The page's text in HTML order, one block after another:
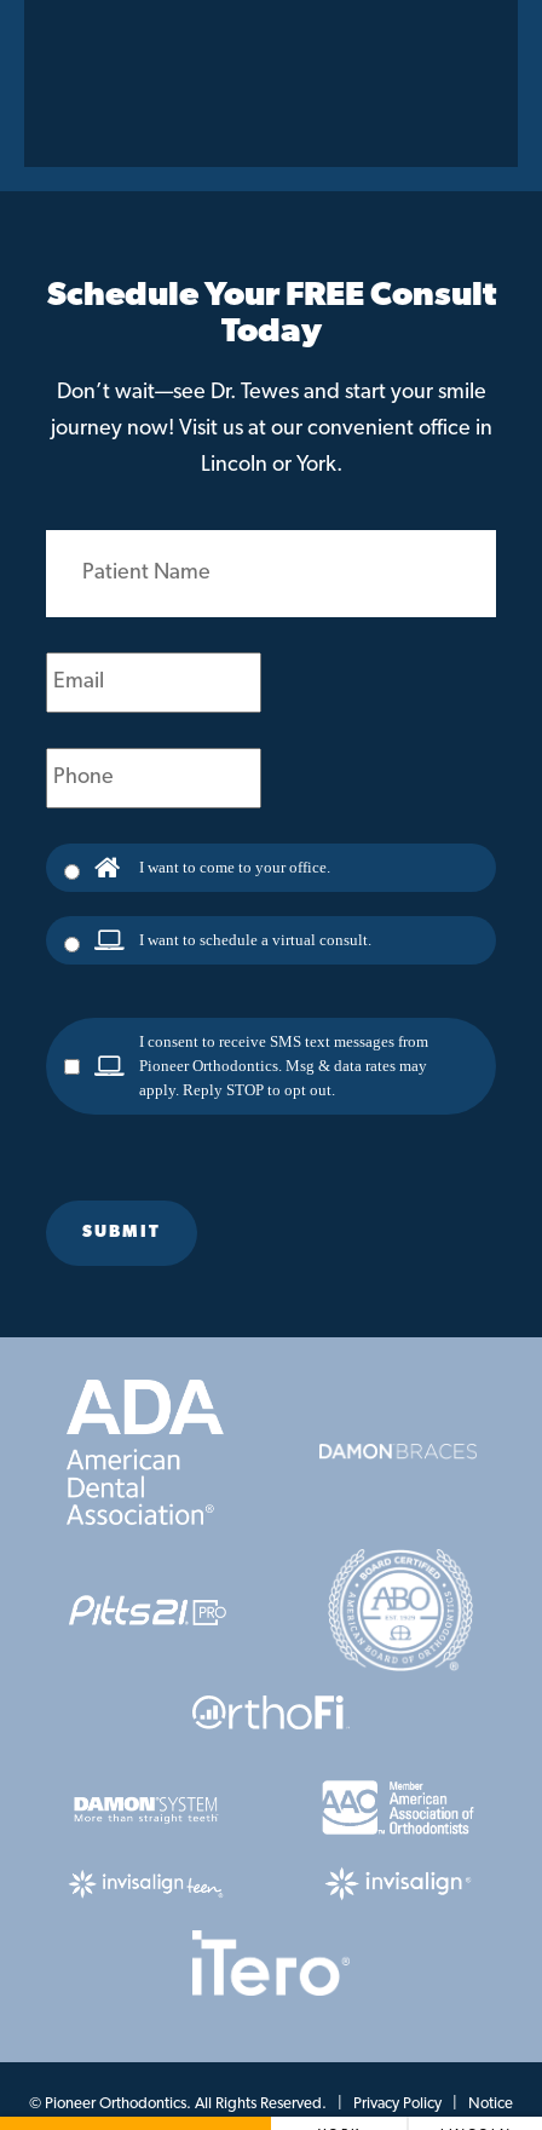
Schedule Your FREE Consult
Today
Don’t wait—see Dr. Tewes and start your smile
journey now! Visit us at our convenient office in
Lincoln or York.
Patient
(Required)
Email
(Required)
Phone
(Required)
I want to come to your office.
I want to schedule a virtual consult.
I consent to receive SMS text messages from
Pioneer Orthodontics. Msg & data rates may
apply. Reply STOP to opt out.
© Pioneer Orthodontics. All Rights Reserved. | Privacy Policy Notice